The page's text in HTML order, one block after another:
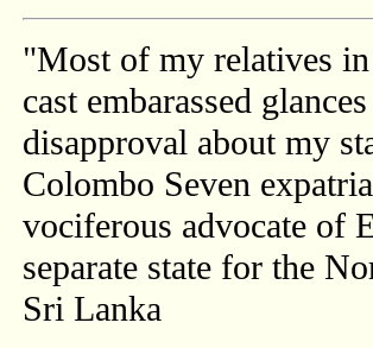
"Most of my relatives
cast embarassed
disapproval about my
Colombo Seven
vociferous advocate of
separate state for the
Sri Lanka